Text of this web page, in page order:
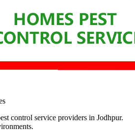
control service providers in Jodhpur.